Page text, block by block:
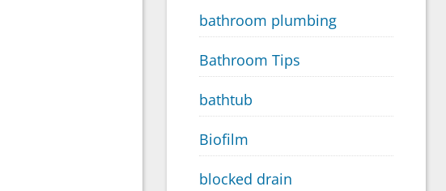
bathroom plumbing
Bathroom Tips
bathtub
Biofilm
blocked drain